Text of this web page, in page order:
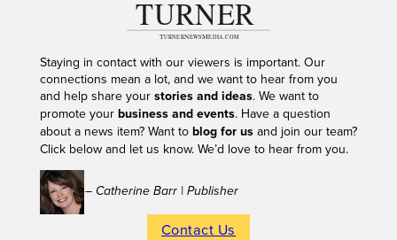
Staying in contact with our viewers is important. Our
connections mean a lot, and we want to hear from you
and help share your stories and ideas. We want to
promote your business and events. Have a question
about a news item? Want to blog for usand join our team?
Click below and let us know. We’d love to hear from you.
– Catherine Barr | Publisher
Contact Us